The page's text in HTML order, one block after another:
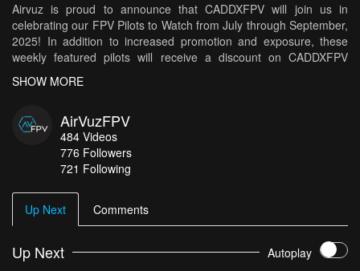
Airvuz is proud to announce that CADDXFPV will join us in
celebrating our FPV Pilots to Watch from July through September,
2025! In addition to increased promotion and exposure, these
weekly featured pilots will receive a discount on CADDXFPV
products. A monthly winner will be selected from this group by
CADDXFPV to receive a CADDXFPV prize! * Shipping restrictions
Congratulations to this week's top 5 pilots!
Immersion in the Bossons Glacier
La Digue, Seychelles – Paradise Beach in Cinematic FPV
FPV
Jengish Chokusu (Pobeda Peak) 7439m | First Ever Long-Range
Exploring the Don Q Inn- tlrfpv87
SHOW MORE
AirVuzFPV
484 Videos
776 Followers
721 Following
Up Next Comments
Up Next Autoplay